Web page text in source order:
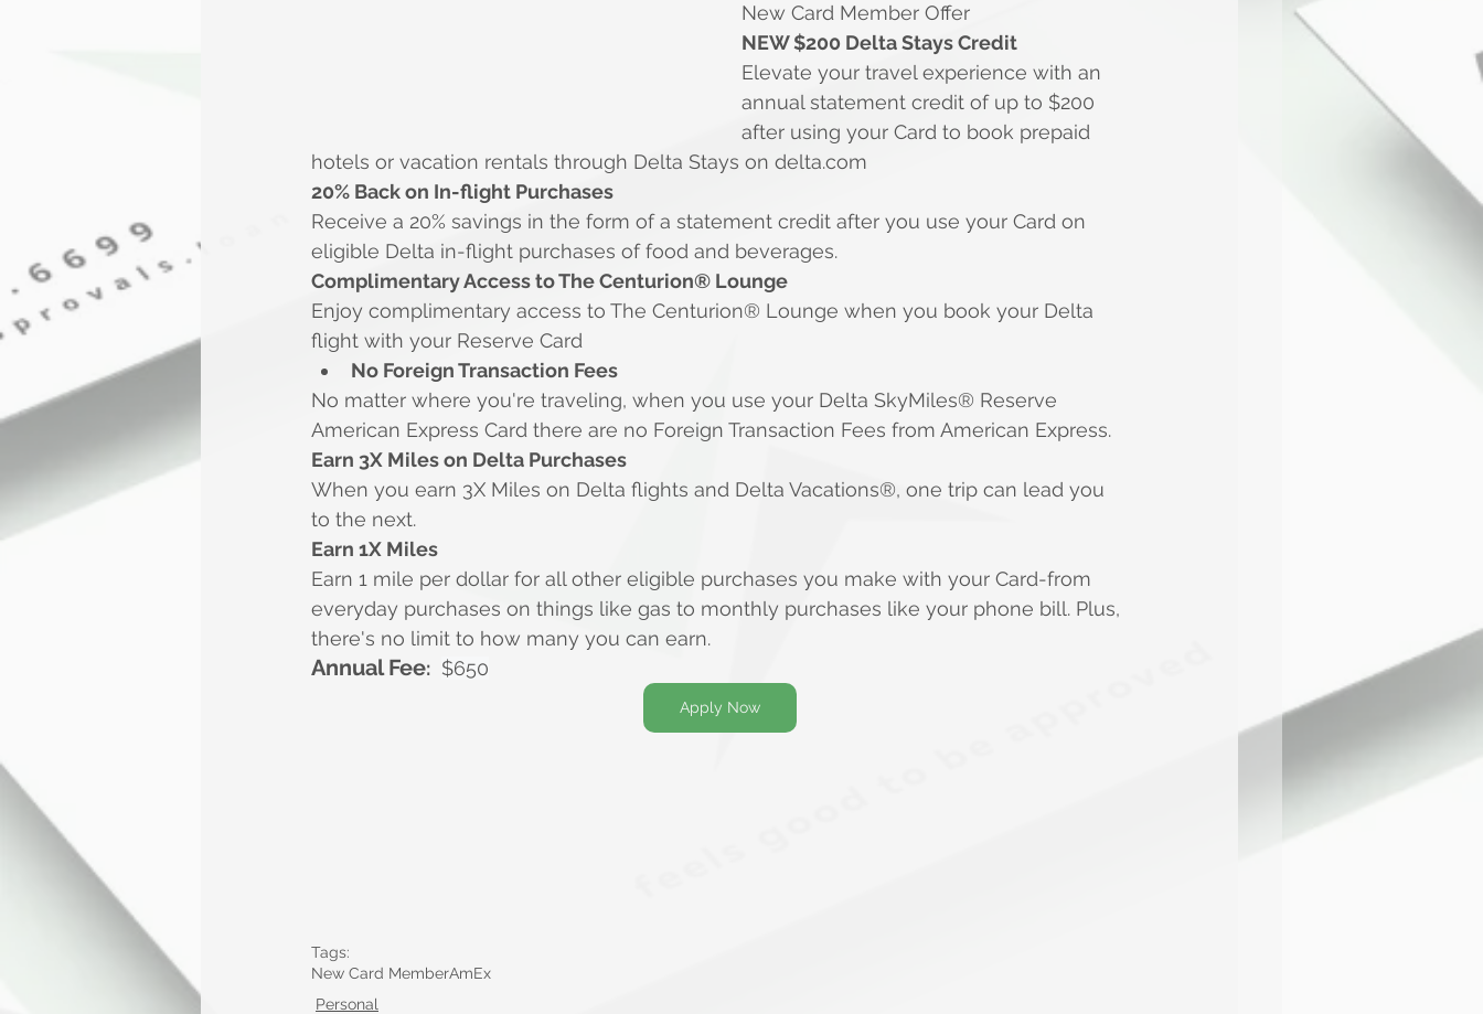
New Card Member Offer
NEW $200 Delta Stays Credit
Elevate your travel experience with an
annual statement credit of up to $200
after using your Card to book prepaid
hotels or vacation rentals through Delta Stays on delta.com
20% Back on In-flight Purchases
Receive a 20% savings in the form of a statement credit after you use your Card on
eligible Delta in-flight purchases of food and beverages.
Complimentary Access to The Centurion® Lounge
Enjoy complimentary access to The Centurion® Lounge when you book your Delta
flight with your Reserve Card
No Foreign Transaction Fees
No matter where you're traveling, when you use your Delta SkyMiles® Reserve
American Express Card there are no Foreign Transaction Fees from American Express.
Earn 3X Miles on Delta Purchases
When you earn 3X Miles on Delta flights and Delta Vacations®, one trip can lead you
to the next.
Earn 1X Miles
Earn 1 mile per dollar for all other eligible purchases you make with your Card-from
everyday purchases on things like gas to monthly purchases like your phone bill. Plus,
there's no limit to how many you can earn.
Annual Fee: $650
Apply Now
Tags:
New Card MemberAmEx
Personal